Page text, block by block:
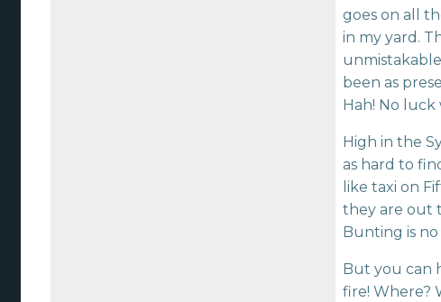
goes on all
in my yard.
been as
Hah! No
High in the
as hard to
like taxi on
they are out
Bunting is
But you can
fire! Where?